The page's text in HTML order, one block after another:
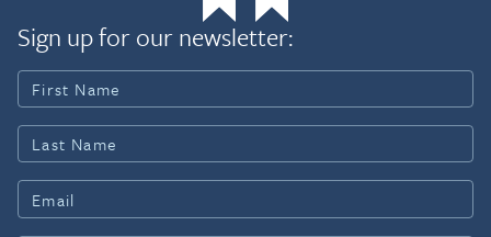
Sign up for our newsletter: